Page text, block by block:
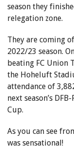
season they
relegation zone.
They are coming
2022/23 season.
beating FC Union
the Hoheluft
attendance of
next season’s
Cup.
As you can see
was sensational!